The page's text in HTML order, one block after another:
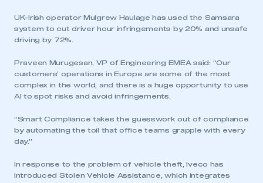
UK-Irish operator Mulgrew Haulage has used the Samsara
system to cut driver hour infringements by 20% and unsafe
driving by 72%.
Praveen Murugesan, VP of Engineering EMEA said: “Our
customers’ operations in Europe are some of the most
complex in the world, and there is a huge opportunity to use
AI to spot risks and avoid infringements.
“Smart Compliance takes the guesswork out of compliance
by automating the toil that office teams grapple with every
day.”
In response to the problem of vehicle theft, Iveco has
introduced Stolen Vehicle Assistance, which integrates